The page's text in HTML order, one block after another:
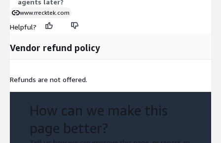
www.rrecktek.com
Helpful?
Vendor refund policy
Refunds are not offered.
How can we make this
page better?